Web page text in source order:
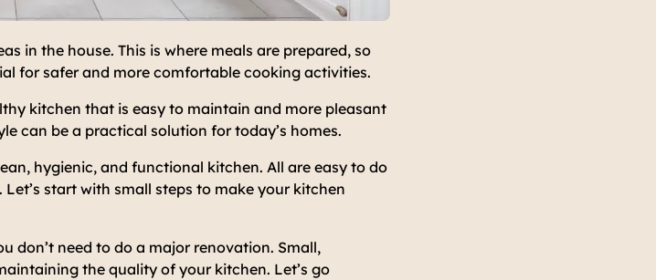
in the house. This is where meals are prepared, so
for safer and more comfortable cooking activities.
kitchen that is easy to maintain and more pleasant
can be a practical solution for today’s homes.
hygienic, and functional kitchen. All are easy to do
start with small steps to make your kitchen
don’t need to do a major renovation. Small,
the quality of your kitchen. Let’s go